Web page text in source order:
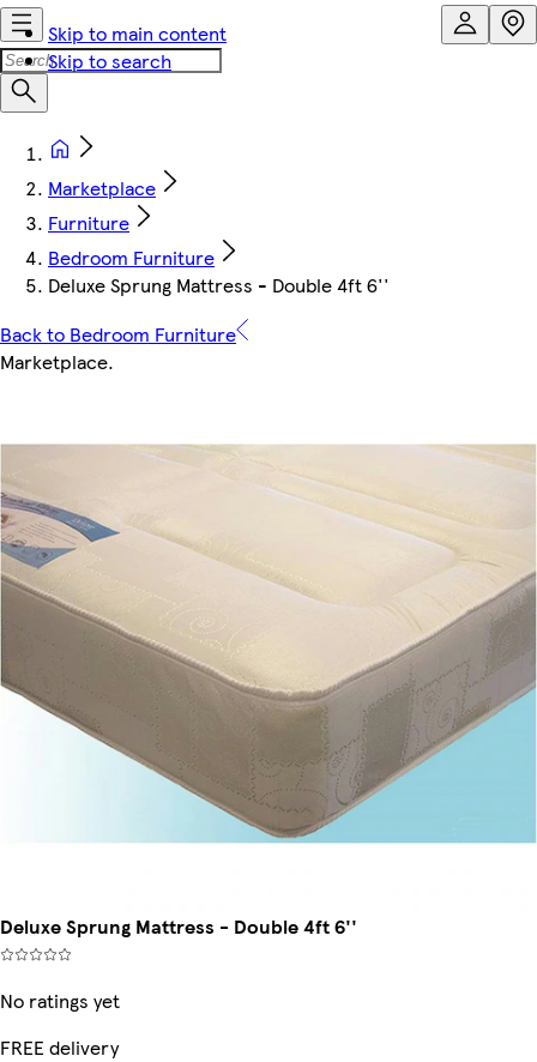
Skip to main content
Skip to search
Marketplace
Furniture
Bedroom Furniture
Deluxe Sprung Mattress - Double 4ft 6''
Back to Bedroom Furniture
Marketplace.
Deluxe Sprung Mattress - Double 4ft 6''
No ratings yet
FREE delivery